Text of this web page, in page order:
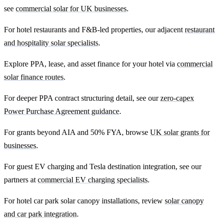
see commercial solar for UK businesses.
For hotel restaurants and F&B-led properties, our adjacent restaurant
and hospitality solar specialists.
Explore PPA, lease, and asset finance for your hotel via commercial
solar finance routes.
For deeper PPA contract structuring detail, see ourzero-capex
Power Purchase Agreement guidance.
For grants beyond AIA and 50% FYA, browse UK solar grants for
businesses.
For guest EV charging and Tesla destination integration, see our
partners at commercial EV charging specialists.
For hotel car park solar canopy installations, review solar canopy
and car park integration.